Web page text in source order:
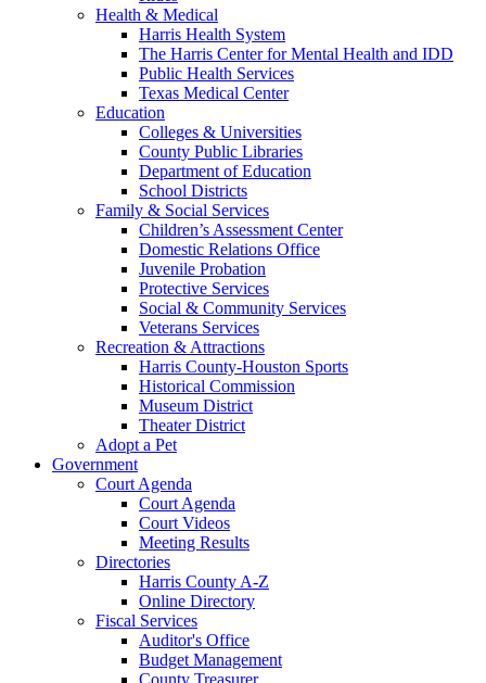
Health & Medical
Harris Health System
The Harris Center for Mental Health and IDD
Public Health Services
Texas Medical Center
Education
Colleges & Universities
County Public Libraries
Department of Education
School Districts
Family & Social Services
Children’s Assessment Center
Domestic Relations Office
Juvenile Probation
Protective Services
Social & Community Services
Veterans Services
Recreation & Attractions
Harris County-Houston Sports
Historical Commission
Museum District
Theater District
Adopt a Pet
Government
Court Agenda
Court Agenda
Court Videos
Meeting Results
Directories
Harris County A-Z
Online Directory
Fiscal Services
Auditor's Office
Budget Management
County Treasurer